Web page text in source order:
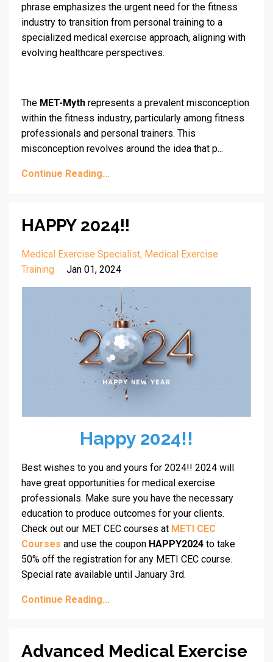
phrase emphasizes the urgent need for the fitness
industry to transition from personal training to a
specialized medical exercise approach, aligning with
evolving healthcare perspectives.
The MET-Myth represents a prevalent misconception
within the fitness industry, particularly among fitness
professionals and personal trainers. This
misconception revolves around the idea that p...
Continue Reading...
HAPPY 2024!!
Medical Exercise Specialist Medical Exercise
Training
Jan 01, 2024
Happy 2024!!
Best wishes to you and yours for 2024!! 2024 will
have great opportunities for medical exercise
professionals. Make sure you have the necessary
education to produce outcomes for your clients.
Check out our MET CEC courses at METI CEC
Courses and use the coupon HAPPY2024 to take
50% off the registration for any METI CEC course.
Special rate available until January 3rd.
Continue Reading...
Advanced Medical Exercise